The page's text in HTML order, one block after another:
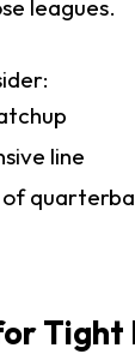
leagues.
line
Tight